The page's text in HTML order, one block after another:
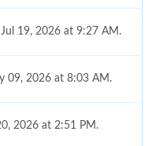
19, 2026 at 9:27 AM.
09, 2026 at 8:03 AM.
2026 at 2:51 PM.